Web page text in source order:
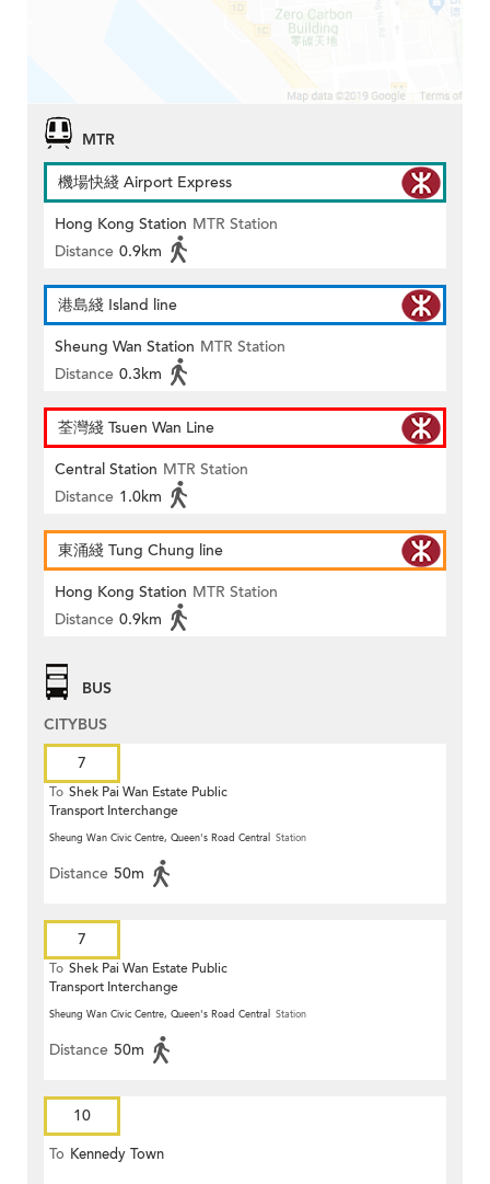
MTR
機場快綫 Airport Express
Hong Kong Station MTR Station
Distance 0.9km
港島綫 Island line
Sheung Wan Station MTR Station
Distance 0.3km
荃灣綫 Tsuen Wan Line
Central Station MTR Station
Distance 1.0km
東涌綫 Tung Chung line
Hong Kong Station MTR Station
Distance 0.9km
BUS
CITYBUS
7
To Shek Pai Wan Estate Public
Transport Interchange
Sheung Wan Civic Centre, Queen's Road Central Station
Distance 50m
7
To Shek Pai Wan Estate Public
Transport Interchange
Sheung Wan Civic Centre, Queen's Road Central Station
Distance 50m
10
To Kennedy Town